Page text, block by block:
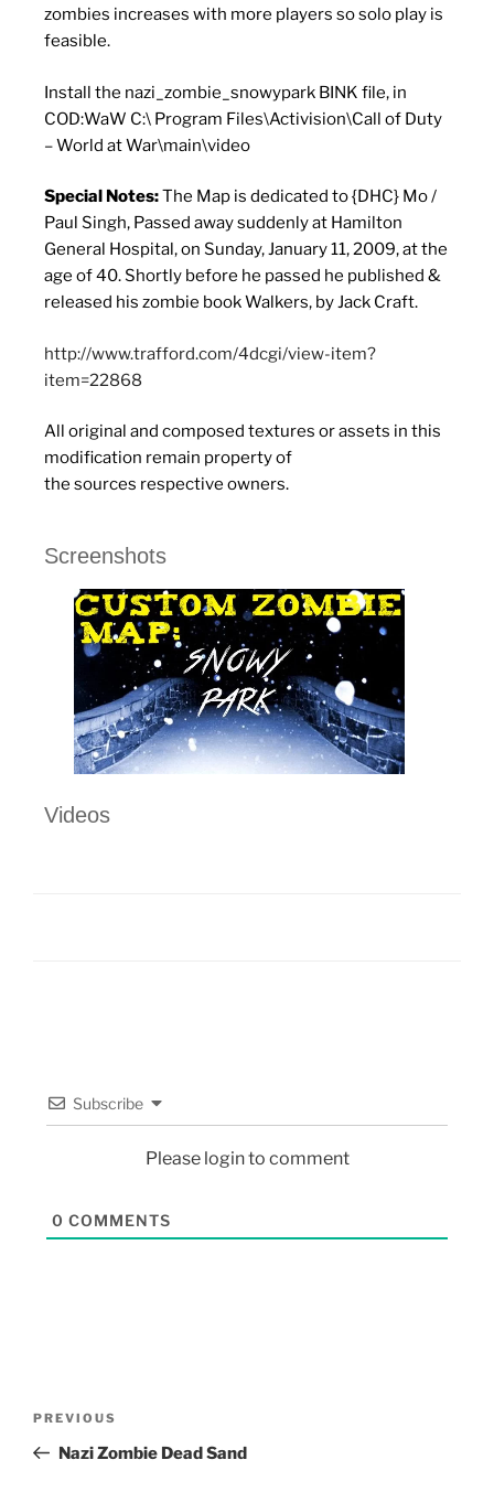
zombies increases with more players so solo play is
feasible.
Install the nazi_zombie_snowypark BINK file, in
COD:WaW C:\ Program Files\Activision\Call of Duty
– World at War\main\video
Special Notes:The Map is dedicated to {DHC} Mo /
Paul Singh, Passed away suddenly at Hamilton
General Hospital, on Sunday, January 11, 2009, at the
age of 40. Shortly before he passed he published &
released his zombie book Walkers, by Jack Craft.
http://www.trafford.com/4dcgi/view-item?
item=22868
All original and composed textures or assets in this
modification remain property of
the sources respective owners.
Screenshots
Videos
Subscribe
Please login to comment
0 COMMENTS
PREVIOUS
Nazi Zombie Dead Sand